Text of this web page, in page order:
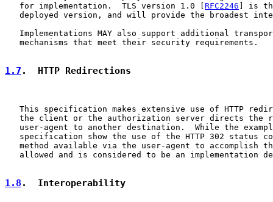
   for implementation.  TLS version 1.0 [
RFC2246 ] is
deployed version, and will provide the broadest
Implementations MAY also support additional
   mechanisms that meet their security requirements.
1.7 .  HTTP Redirections
This specification makes extensive use of HTTP
the client or the authorization server directs the
user-agent to another destination.  While the
specification show the use of the HTTP 302 status
method available via the user-agent to accomplish
allowed and is considered to be an implementation
1.8 .  Interoperability